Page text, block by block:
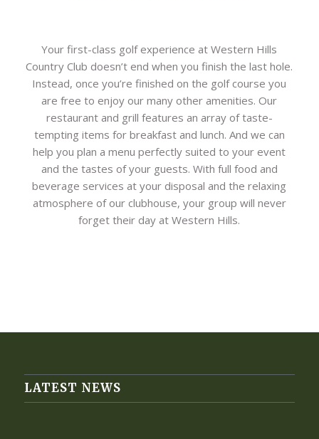
Your first-class golf experience at Western Hills
Country Club doesn’t end when you finish the last hole.
Instead, once you’re finished on the golf course you
are free to enjoy our many other amenities. Our
restaurant and grill features an array of taste-
tempting items for breakfast and lunch. And we can
help you plan a menu perfectly suited to your event
and the tastes of your guests. With full food and
beverage services at your disposal and the relaxing
atmosphere of our clubhouse, your group will never
forget their day at Western Hills.
LATEST NEWS